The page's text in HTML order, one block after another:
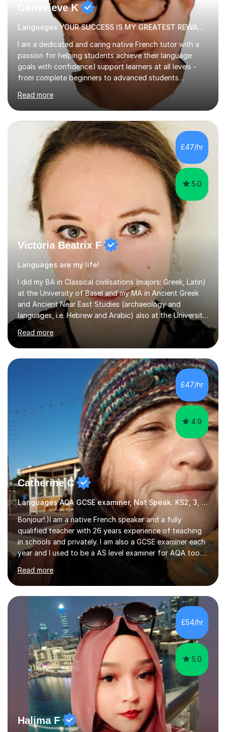
Genevieve K
Languages YOUR SUCCESS IS MY GREATEST REWARD!
I am a dedicated and caring native French tutor with a
passion for helping students achieve their language
goals with confidence.I support learners at all levels -
from complete beginners to advanced students
preparing for exams such as GCSE and A-Level (
including Edexcel, AQA and WJCE). I also offer engaging
conversational practice in both French and Spanish for
those looking to improve fluency in a relaxed and
supportive environment.I completed my education in
France, studying French literature for seven years and
achieving the Baccalauréat (Lettres). I later studied at
university in Madrid, ...
Read more
£47/hr
5.0
Victoria Beatrix F
Languages are my life!
I did my BA in Classical civilisations (majors: Greek, Latin)
at the University of Basel and my MA in Ancient Greek
and Ancient Near East Studies (archaeology and
languages, i.e. Hebrew and Arabic) also at the University
of Basel yet spending one semester at the Humboldt
University of Berlin and the Free University of Berlin
during an ERASMUS exchange during my MA. I then
completed my DPhil in Classical Languages and
Literature at the University of Oxford (Lady Margaret
Hall) with a thesis on Classical Lingusitics. Last but not
least, I did an MPhil in Theoretical and Applied Lingustics
Read more
£47/hr
4.9
Catherine C
Languages AQA GCSE examiner, Nat Speak. KS2, 3, 4 A/AS, N5
Bonjour!:)I am a native French speaker and a fully
qualified teacher with 26 years experience of teaching
in schools and privately. I am also a GCSE examiner each
year and I used to be a AS level examiner for AQA too. I
teach the right accent: this is part of how you can
become a confident speaker and an efficient listener.I
also explain how verbs and grammar work and help you
practice with relevant, interesting resources.It's easier
to learn if you understand the rules and the tricks. You
then become more confident and try more and
memorize better.I use various teaching methods
according to each...
Read more
£54/hr
5.0
Halima F